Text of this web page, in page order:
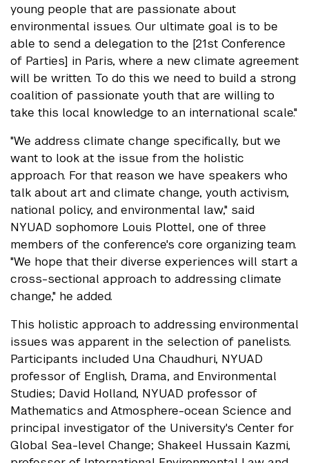
young people that are passionate about
environmental issues. Our ultimate goal is to be
able to send a delegation to the [21st Conference
of Parties] in Paris, where a new climate agreement
will be written. To do this we need to build a strong
coalition of passionate youth that are willing to
take this local knowledge to an international scale."
"We address climate change specifically, but we
want to look at the issue from the holistic
approach. For that reason we have speakers who
talk about art and climate change, youth activism,
national policy, and environmental law," said
NYUAD sophomore Louis Plottel, one of three
members of the conference's core organizing team.
"We hope that their diverse experiences will start a
cross-sectional approach to addressing climate
change," he added.
This holistic approach to addressing environmental
issues was apparent in the selection of panelists.
Participants included Una Chaudhuri, NYUAD
professor of English, Drama, and Environmental
Studies; David Holland, NYUAD professor of
Mathematics and Atmosphere-ocean Science and
principal investigator of the University's Center for
Global Sea-level Change; Shakeel Hussain Kazmi,